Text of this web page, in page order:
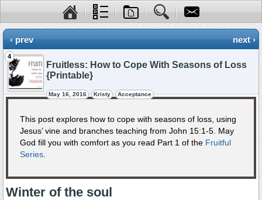
‹ prev next ›
4
Fruitless: How to Cope With Seasons of Loss
{Printable}
May 16, 2016 Kristy Acceptance
This post explores how to cope with seasons of loss, using
Jesus’ vine and branches teaching from John 15:1-5. May
God fill you with comfort as you read Part 1 of the Fruitful
Series
Winter of the soul